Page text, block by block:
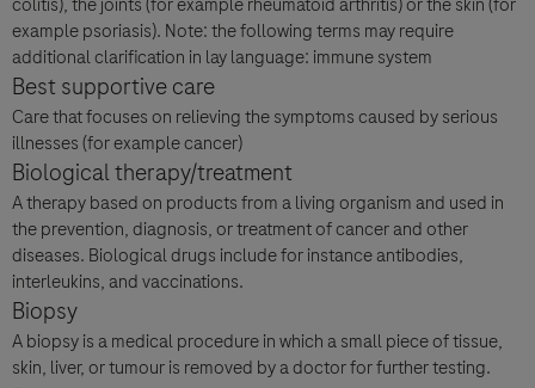
example psoriasis). Note: the following terms may require
additional clarification in lay language: immune system
Best supportive care
Care that focuses on relieving the symptoms caused by serious
illnesses (for example cancer)
Biological therapy/treatment
A therapy based on products from a living organism and used in
the prevention, diagnosis, or treatment of cancer and other
diseases. Biological drugs include for instance antibodies,
interleukins, and vaccinations.
Biopsy
A biopsy is a medical procedure in which a small piece of tissue,
skin, liver, or tumour is removed by a doctor for further testing.